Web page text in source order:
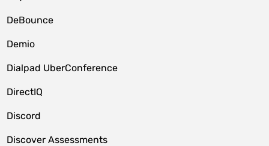
DeBounce
Demio
Dialpad UberConference
DirectIQ
Discord
Discover Assessments